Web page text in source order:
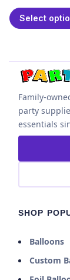
Select
Family-
party
essentials
SHOP
Balloons
Custom